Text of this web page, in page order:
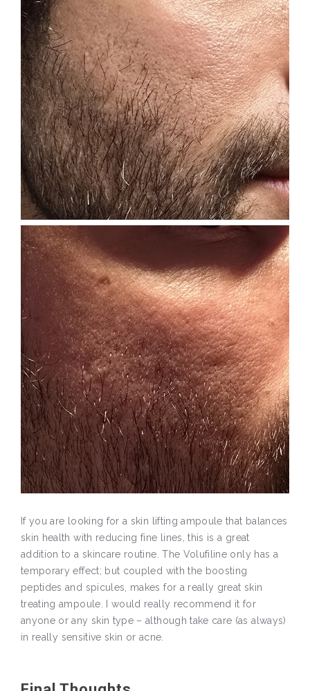
If you are looking for a skin lifting ampoule that balances
skin health with reducing fine lines, this is a great
addition to a skincare routine. The Volufiline only has a
temporary effect; but coupled with the boosting
peptides and spicules, makes for a really great skin
treating ampoule. I would really recommend it for
anyone or any skin type – although take care (as always)
in really sensitive skin or acne.